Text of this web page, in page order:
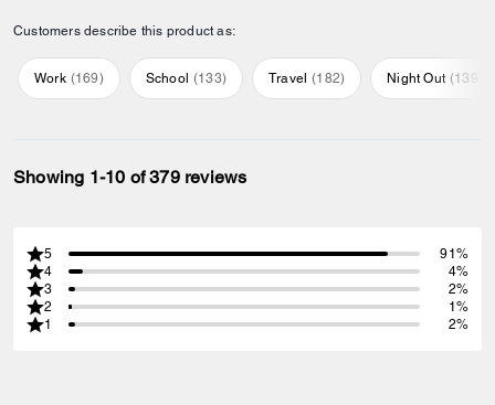
Customers describe this product as:
Work (169) School (133) Travel (182) Night Out (139
Showing 1-10 of 379 reviews
5
91%
4
4%
3
2%
2
1%
1
2%